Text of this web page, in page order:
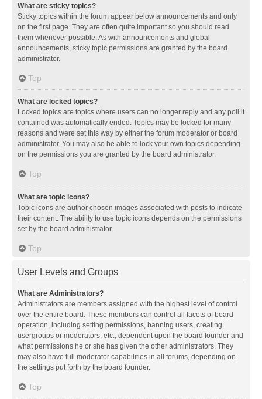
What are sticky topics?
Sticky topics within the forum appear below announcements and only
on the first page. They are often quite important so you should read
them whenever possible. As with announcements and global
announcements, sticky topic permissions are granted by the board
administrator.
Top
What are locked topics?
Locked topics are topics where users can no longer reply and any poll it
contained was automatically ended. Topics may be locked for many
reasons and were set this way by either the forum moderator or board
administrator. You may also be able to lock your own topics depending
on the permissions you are granted by the board administrator.
Top
What are topic icons?
Topic icons are author chosen images associated with posts to indicate
their content. The ability to use topic icons depends on the permissions
set by the board administrator.
Top
User Levels and Groups
What are Administrators?
Administrators are members assigned with the highest level of control
over the entire board. These members can control all facets of board
operation, including setting permissions, banning users, creating
usergroups or moderators, etc., dependent upon the board founder and
what permissions he or she has given the other administrators. They
may also have full moderator capabilities in all forums, depending on
the settings put forth by the board founder.
Top